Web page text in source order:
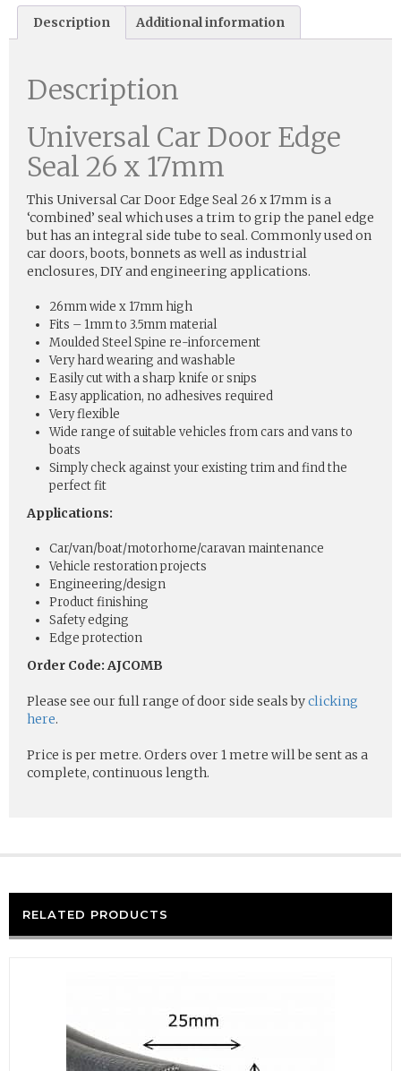
Description Additional information
Description
Universal Car Door Edge
Seal 26 x 17mm
This Universal Car Door Edge Seal 26 x 17mm is a
‘combined’ seal which uses a trim to grip the panel edge
but has an integral side tube to seal. Commonly used on
car doors, boots, bonnets as well as industrial
enclosures, DIY and engineering applications.
26mm wide x 17mm high
Fits – 1mm to 3.5mm material
Moulded Steel Spine re-inforcement
Very hard wearing and washable
Easily cut with a sharp knife or snips
Easy application, no adhesives required
Very flexible
Wide range of suitable vehicles from cars and vans to
boats
Simply check against your existing trim and find the
perfect fit
Applications:
Car/van/boat/motorhome/caravan maintenance
Vehicle restoration projects
Engineering/design
Product finishing
Safety edging
Edge protection
Order Code: AJCOMB
Please see our full range of door side seals byclicking
here.
Price is per metre. Orders over 1 metre will be sent as a
complete, continuous length.
RELATED PRODUCTS